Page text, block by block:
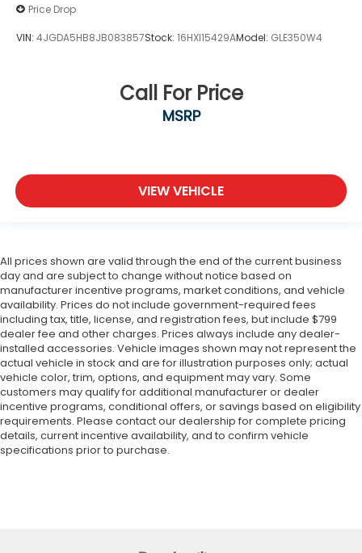
Price Drop
VIN: 4JGDA5HB8JB083857Stock: 16HXI15429AModel: GLE350W4
Call For Price
MSRP
VIEW VEHICLE
All prices shown are valid through the end of the current business
day and are subject to change without notice based on
manufacturer incentive programs, market conditions, and vehicle
availability. Prices do not include government-required fees
including tax, title, license, and registration fees, but include $799
dealer fee and other charges. Prices always include any dealer-
installed accessories. Vehicle images shown may not represent the
actual vehicle in stock and are for illustration purposes only; actual
vehicle color, trim, options, and equipment may vary. Some
customers may qualify for additional manufacturer or dealer
incentive programs, conditional offers, or savings based on eligibility
requirements. Please contact our dealership for complete pricing
details, current incentive availability, and to confirm vehicle
specifications prior to purchase.